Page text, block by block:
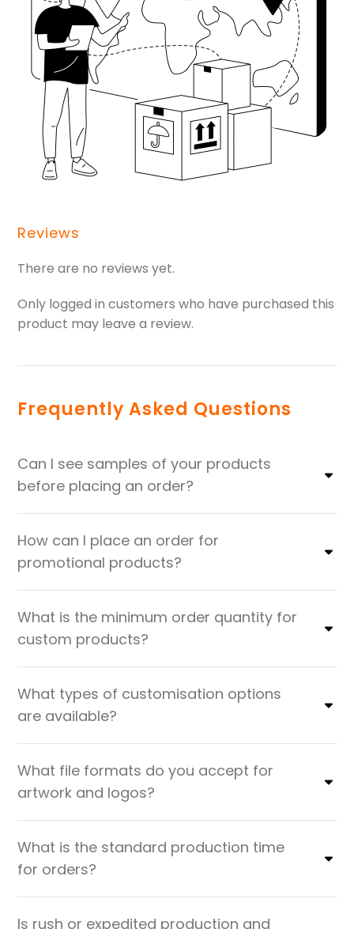
Reviews
There are no reviews yet.
Only logged in customers who have purchased this
product may leave a review.
Frequently Asked Questions
Can I see samples of your products
before placing an order?
How can I place an order for
promotional products?
What is the minimum order quantity for
custom products?
What types of customisation options
are available?
What file formats do you accept for
artwork and logos?
What is the standard production time
for orders?
Is rush or expedited production and